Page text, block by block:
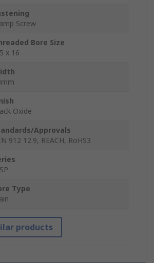
Screw
Bore Size
x 16
Oxide
Approvals
912 12.9, REACH, RoHS3
Type
products